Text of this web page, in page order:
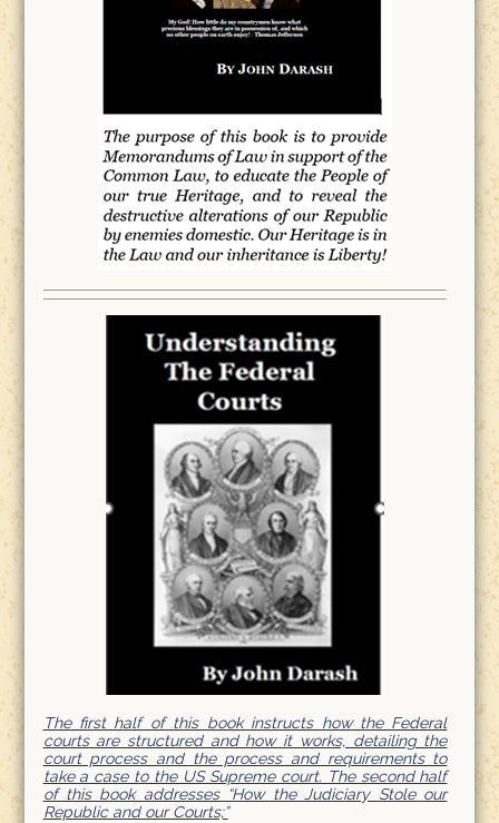
The first half of this book instructs how the Federal
courts are structured and how it works, detailing the
court process and the process and requirements to
take a case to the US Supreme court. The second half
of this book addresses “How the Judiciary Stole our
Republic and our Courts;”